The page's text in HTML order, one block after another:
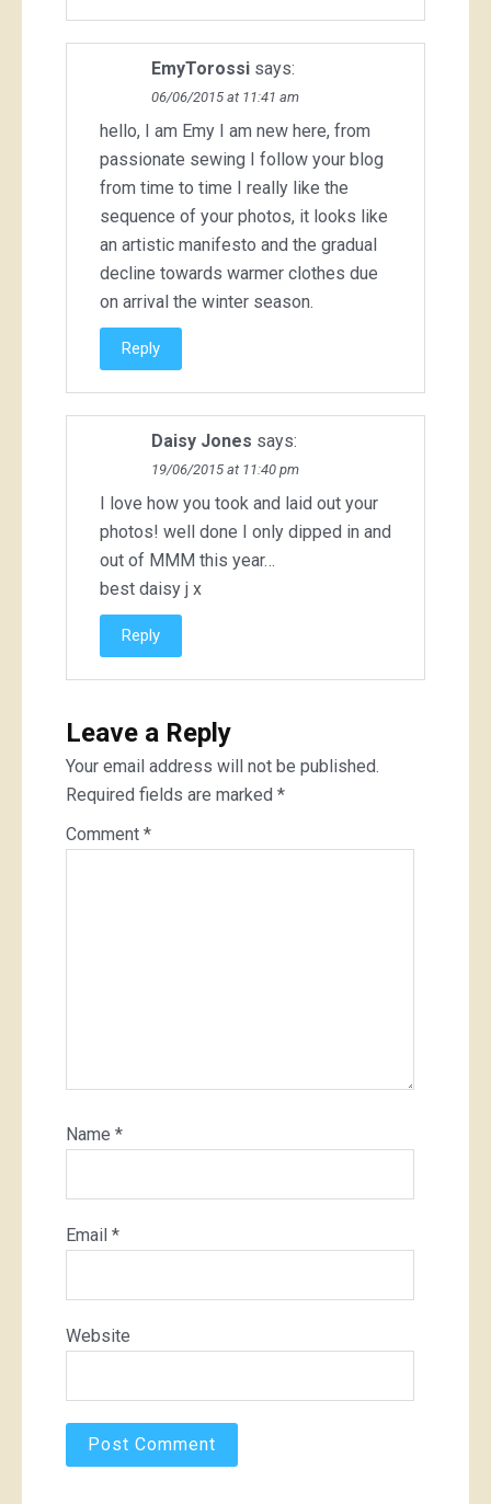
EmyTorossi says:
06/06/2015 at 11:41 am
hello, I am Emy I am new here, from
passionate sewing I follow your blog
from time to time I really like the
sequence of your photos, it looks like
an artistic manifesto and the gradual
decline towards warmer clothes due
on arrival the winter season.
Reply
Daisy Jones says:
19/06/2015 at 11:40 pm
I love how you took and laid out your
photos! well done I only dipped in and
out of MMM this year…
best daisy j x
Reply
Leave a Reply
Your email address will not be published.
Required fields are marked *
Comment *
Name *
Email *
Website